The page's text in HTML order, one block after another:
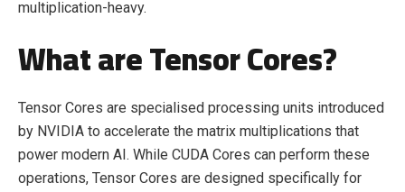
multiplication-heavy.
What are Tensor Cores?
Tensor Cores are specialised processing units introduced
by NVIDIA to accelerate the matrix multiplications that
power modern AI. While CUDA Cores can perform these
operations, Tensor Cores are designed specifically for